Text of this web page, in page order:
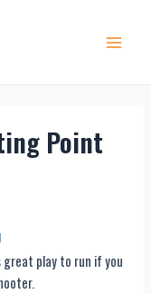
Point
great play to run if you